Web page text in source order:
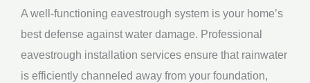
A well-functioning eavestrough system is your home’s
best defense against water damage. Professional
eavestrough installation services ensure that rainwater
is efficiently channeled away from your foundation,